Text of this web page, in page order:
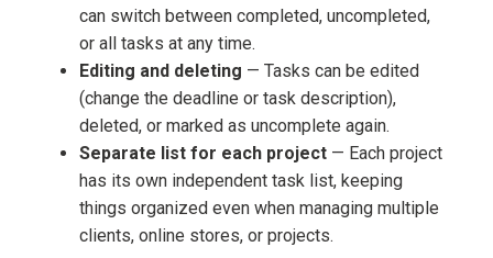
can switch between completed, uncompleted,
or all tasks at any time.
Editing and deleting — Tasks can be edited
(change the deadline or task description),
deleted, or marked as uncomplete again.
Separate list for each project — Each project
has its own independent task list, keeping
things organized even when managing multiple
clients, online stores, or projects.